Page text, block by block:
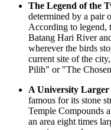
The Legend of the
determined by a pair
According to legend,
Batang Hari River
wherever the birds
current site of the
Pilih" or "The
A University
famous for its stone
Temple Compounds
an area eight times